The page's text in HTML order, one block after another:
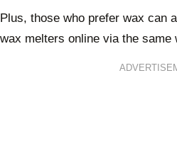
Plus, those who prefer wax can
wax melters online via the same